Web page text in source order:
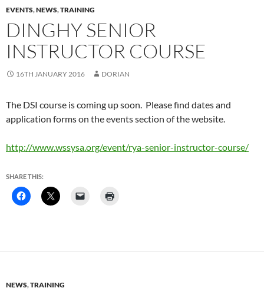
EVENTS,NEWS,TRAINING
DINGHY SENIOR
INSTRUCTOR COURSE
16TH JANUARY 2016 DORIAN
The DSI course is coming up soon. Please find dates and
application forms on the events section of the website.
http://www.wssysa.org/event/rya-senior-instructor-course/
SHARE THIS:
NEWS,TRAINING